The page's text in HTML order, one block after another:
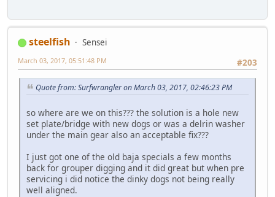
steelfish
Sensei
#203
March 03, 2017, 05:51:48 PM
Quote from: Surfwrangler on March 03, 2017, 02:46:23 PM
so where are we on this??? the solution is a hole new
set plate/bridge with new dogs or was a delrin washer
under the main gear also an acceptable fix???
I just got one of the old baja specials a few months
back for grouper digging and it did great but when pre
servicing i did notice the dinky dogs not being really
well aligned.